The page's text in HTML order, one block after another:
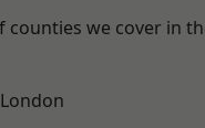
counties we cover in